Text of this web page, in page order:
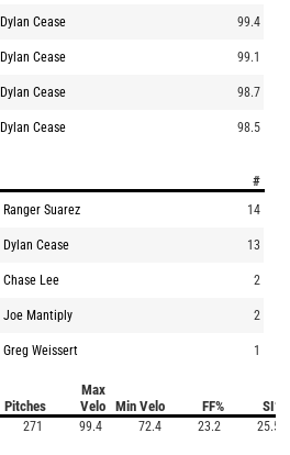
Dylan Cease 99.4
Dylan Cease 99.1
Dylan Cease 98.7
Dylan Cease 98.5
#
Ranger Suarez 14
Dylan Cease 13
Chase Lee 2
Joe Mantiply 2
Greg Weissert 1
Pitches
Max
Velo
Min Velo FF% SI%
271 99.4 72.4 23.2 25.5